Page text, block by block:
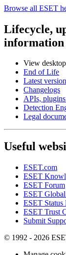
Browse all ESET
Lifecycle,
information
View
End of Life
Latest
Changelogs
APIs,
Detection
Legal
Useful
ESET.com
ESET
ESET Forum
ESET
ESET Status
ESET Trust
Submit
© 1992 - 2026